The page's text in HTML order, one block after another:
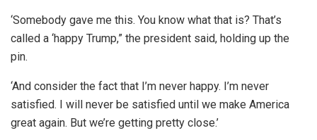
‘Somebody gave me this. You know what that is? That’s
called a ‘happy Trump,” the president said, holding up the
pin.
‘And consider the fact that I’m never happy. I’m never
satisfied. I will never be satisfied until we make America
great again. But we’re getting pretty close.’